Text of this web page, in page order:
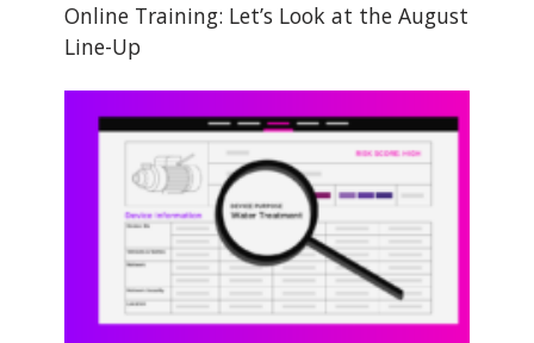
Online Training: Let’s Look at the August
Line-Up